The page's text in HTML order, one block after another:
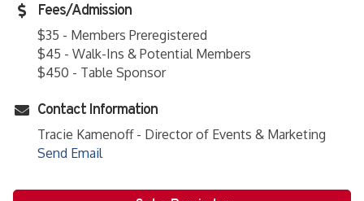
Fees/Admission
$35 - Members Preregistered
$45 - Walk-Ins & Potential Members
$450 - Table Sponsor
Contact Information
Tracie Kamenoff - Director of Events & Marketing
Send Email